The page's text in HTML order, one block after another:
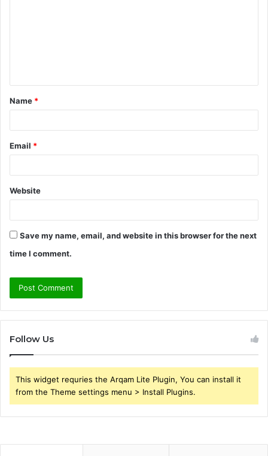
t
*
Name *
Email *
Website
Save my name, email, and website in this browser for the next
time I comment.
Follow Us
This widget requries the Arqam Lite Plugin, You can install it
from the Theme settings menu > Install Plugins.